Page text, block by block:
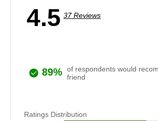
4.5 37 Reviews
89% of respondents would
friend
Ratings Distribution